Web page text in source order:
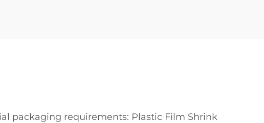
packaging requirements: Plastic Film Shrink